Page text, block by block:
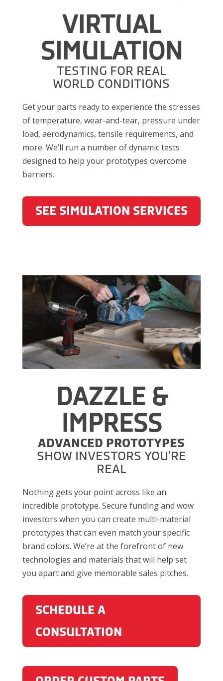
VIRTUAL
SIMULATION
TESTING FOR REAL
WORLD CONDITIONS
Get your parts ready to experience the stresses
of temperature, wear-and-tear, pressure under
load, aerodynamics, tensile requirements, and
more. We’ll run a number of dynamic tests
designed to help your prototypes overcome
barriers.
SEE SIMULATION SERVICES
DAZZLE &
IMPRESS
ADVANCED PROTOTYPES
SHOW INVESTORS YOU’RE
REAL
Nothing gets your point across like an
incredible prototype. Secure funding and wow
investors when you can create multi-material
prototypes that can even match your specific
brand colors. We’re at the forefront of new
technologies and materials that will help set
you apart and give memorable sales pitches.
SCHEDULE A
CONSULTATION